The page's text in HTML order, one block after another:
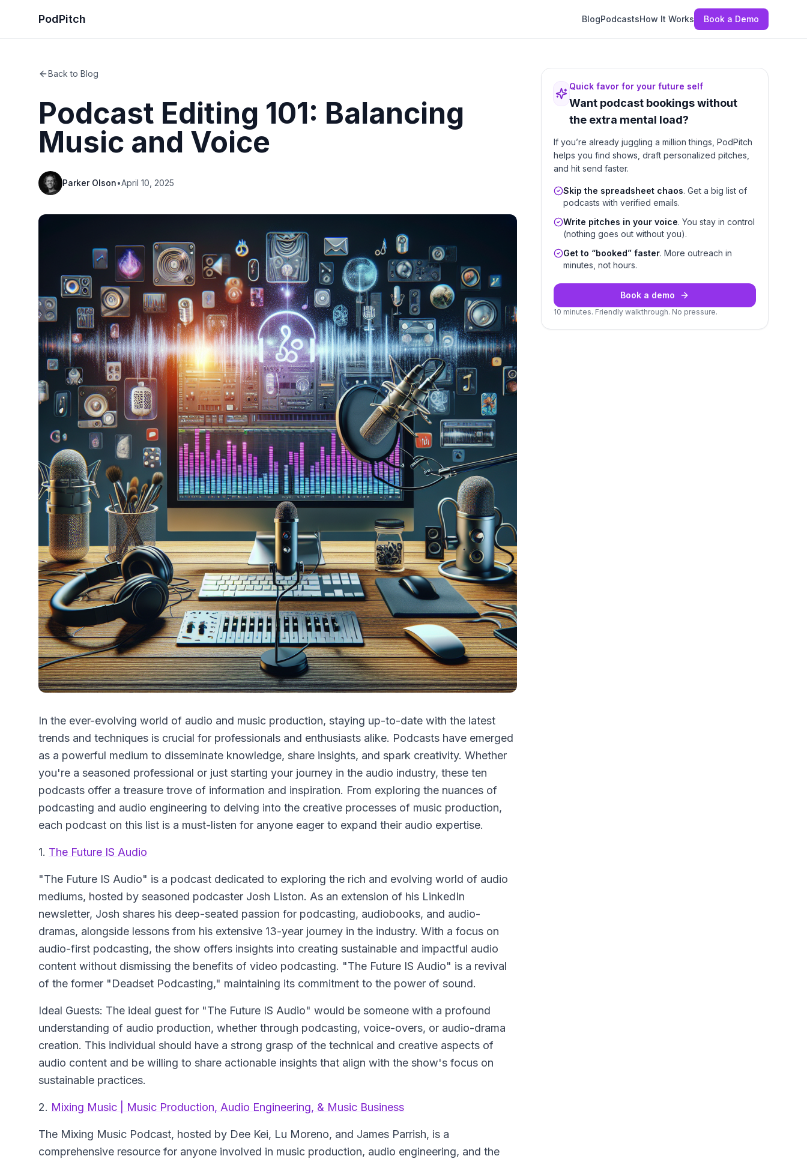
PodPitch BlogPodcastsHow It Works Book a Demo
Back to Blog
Podcast Editing 101: Balancing
Music and Voice
Parker Olson•April 10, 2025
In the ever-evolving world of audio and music production, staying up-to-date with the latest
trends and techniques is crucial for professionals and enthusiasts alike. Podcasts have emerged
as a powerful medium to disseminate knowledge, share insights, and spark creativity. Whether
you're a seasoned professional or just starting your journey in the audio industry, these ten
podcasts offer a treasure trove of information and inspiration. From exploring the nuances of
podcasting and audio engineering to delving into the creative processes of music production,
each podcast on this list is a must-listen for anyone eager to expand their audio expertise.
1. The Future IS Audio
"The Future IS Audio" is a podcast dedicated to exploring the rich and evolving world of audio
mediums, hosted by seasoned podcaster Josh Liston. As an extension of his LinkedIn
newsletter, Josh shares his deep-seated passion for podcasting, audiobooks, and audio-
dramas, alongside lessons from his extensive 13-year journey in the industry. With a focus on
audio-first podcasting, the show offers insights into creating sustainable and impactful audio
content without dismissing the benefits of video podcasting. "The Future IS Audio" is a revival
of the former "Deadset Podcasting," maintaining its commitment to the power of sound.
Ideal Guests: The ideal guest for "The Future IS Audio" would be someone with a profound
understanding of audio production, whether through podcasting, voice-overs, or audio-drama
creation. This individual should have a strong grasp of the technical and creative aspects of
audio content and be willing to share actionable insights that align with the show's focus on
sustainable practices.
2. Mixing Music | Music Production, Audio Engineering, & Music Business
The Mixing Music Podcast, hosted by Dee Kei, Lu Moreno, and James Parrish, is a
comprehensive resource for anyone involved in music production, audio engineering, and the
Quick favor for your future self
Want podcast bookings without
the extra mental load?
If you’re already juggling a million things, PodPitch
helps you find shows, draft personalized pitches,
and hit send faster.
Skip the spreadsheet chaos. Get a big list of
podcasts with verified emails.
Write pitches in your voice. You stay in control
(nothing goes out without you).
Get to “booked” faster. More outreach in
minutes, not hours.
Book a demo
10 minutes. Friendly walkthrough. No pressure.